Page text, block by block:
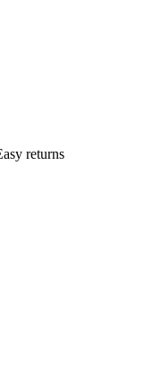
returns